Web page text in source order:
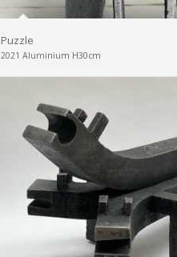
Puzzle
2021 Aluminium H30cm